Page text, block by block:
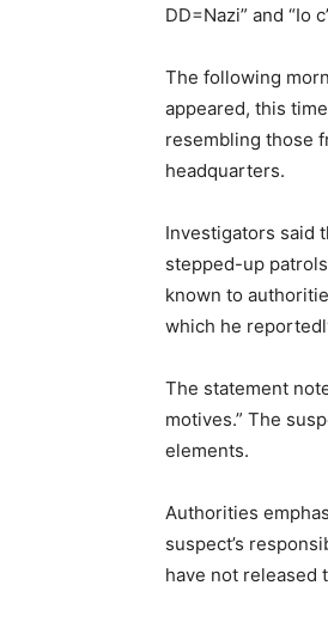
DD=Nazi” and “Io
The following
appeared, this
resembling those
headquarters.
Investigators said
stepped-up
known to
which he
The statement
motives.” The
elements.
Authorities
suspect’s
have not released